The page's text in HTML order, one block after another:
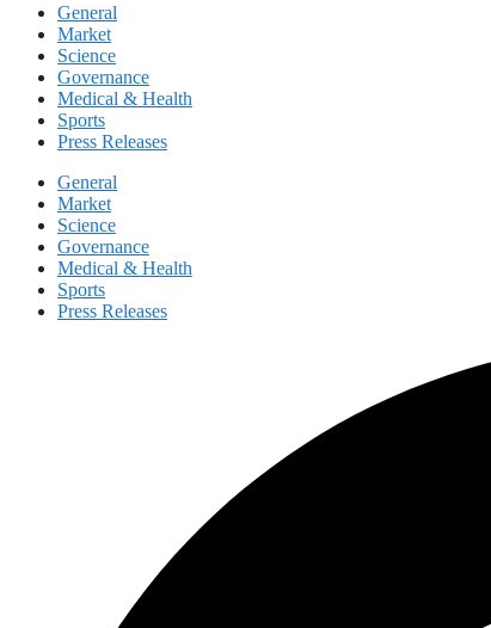
General
Market
Science
Governance
Medical & Health
Sports
Press Releases
General
Market
Science
Governance
Medical & Health
Sports
Press Releases